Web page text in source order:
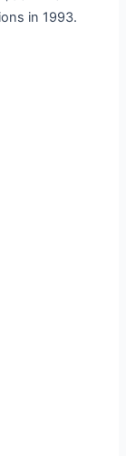
in 1993.